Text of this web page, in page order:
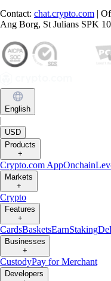
Contact: chat.crypto.com |
Ang Borg, St Julians SPK
English
|
USD
Products
+
Crypto.com AppOnchain
Markets
+
Crypto
Features
+
CardsBasketsEarnStaking
Businesses
+
CustodyPay for Merchant
Developers